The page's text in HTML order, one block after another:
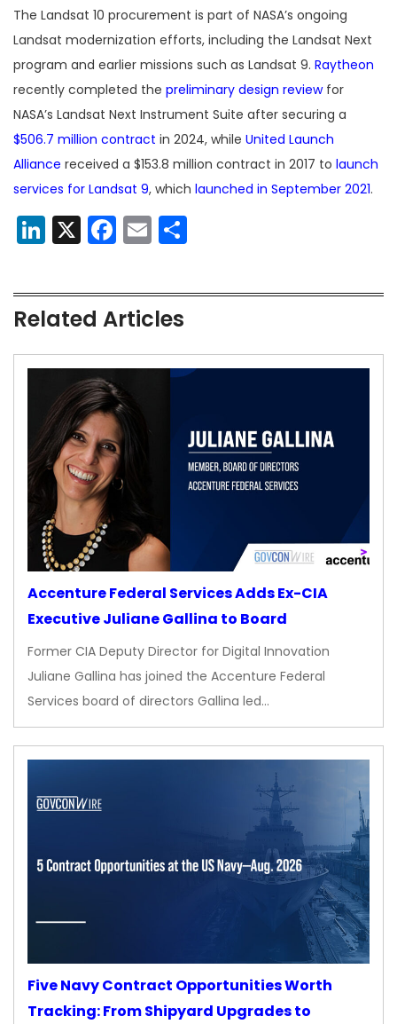
The Landsat 10 procurement is part of NASA’s ongoing
Landsat modernization efforts, including the Landsat Next
program and earlier missions such as Landsat 9. Raytheon
recently completed the preliminary design reviewfor
NASA’s Landsat Next Instrument Suite after securing a
$506.7 million contract in 2024, while United Launch
Alliance received a $153.8 million contract in 2017 to launch
services for Landsat 9, which launched in September 2021.
LinkedIn
X Facebook
Email
Related Articles
Accenture Federal Services Adds Ex-CIA
Executive Juliane Gallina to Board
Former CIA Deputy Director for Digital Innovation
Juliane Gallina has joined the Accenture Federal
Services board of directors Gallina led…
Five Navy Contract Opportunities Worth
Tracking: From Shipyard Upgrades to